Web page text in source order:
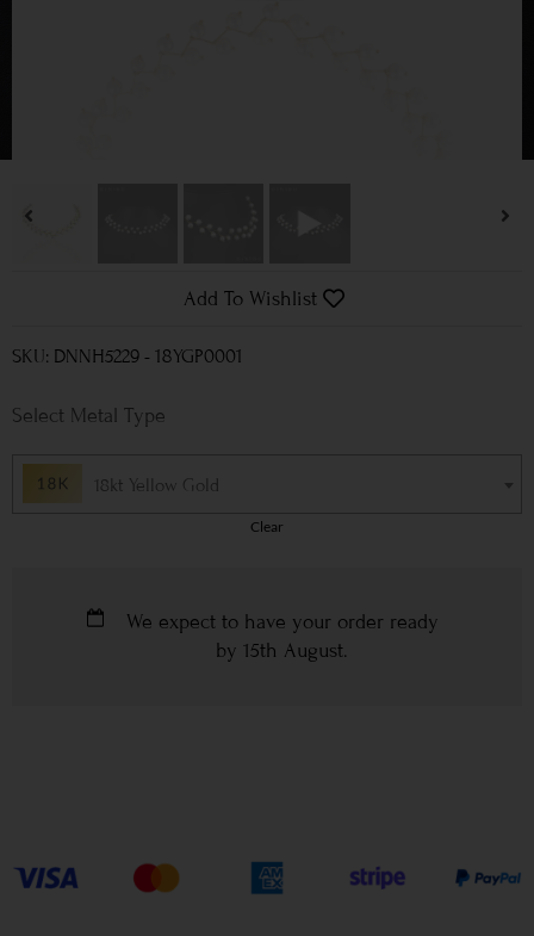
Add To Wishlist
SKU: DNNH5229 - 18YGP0001
Metal Type
18kt Yellow Gold
Clear
We expect to have your order ready
by 15th August.